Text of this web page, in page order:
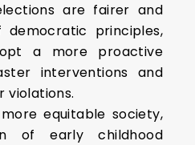
are fairer and
principles,
a more proactive
interventions and
violations.
equitable society,
of early childhood